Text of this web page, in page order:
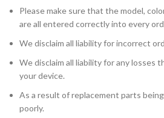
Please make sure that the model,
are all entered correctly into every
We disclaim all liability for incorrect
We disclaim all liability for any losses
your device.
As a result of replacement parts
poorly.